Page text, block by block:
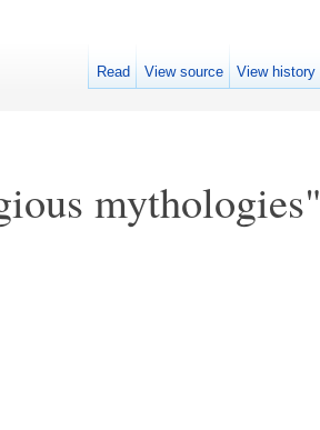
mythologies"
Read View source View history